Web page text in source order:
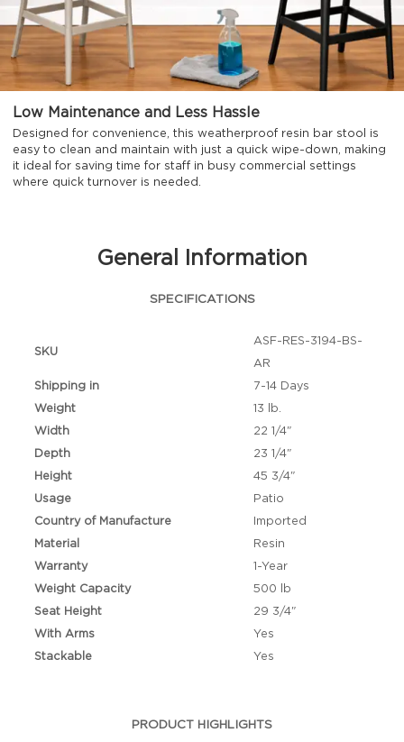
Low Maintenance and Less Hassle
Designed for convenience, this weatherproof resin bar stool is
easy to clean and maintain with just a quick wipe-down, making
it ideal for saving time for staff in busy commercial settings
where quick turnover is needed.
General Information
SPECIFICATIONS
SKU
ASF-RES-3194-BS-
AR
Shipping in
7-14 Days
Weight
13 lb.
Width
22 1/4"
Depth
23 1/4"
Height
45 3/4"
Usage
Patio
Country of Manufacture
Imported
Material
Resin
Warranty
1-Year
Weight Capacity
500 lb
Seat Height
29 3/4"
With Arms
Yes
Stackable
Yes
PRODUCT HIGHLIGHTS